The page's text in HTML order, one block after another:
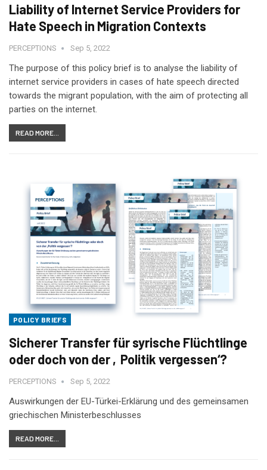
Liability of Internet Service Providers for
Hate Speech in Migration Contexts
PERCEPTIONS Sep 5, 2022
The purpose of this policy brief is to analyse the liability of
internet service providers in cases of hate speech directed
towards the migrant population, with the aim of protecting all
parties on the internet.
READ MORE...
POLICY BRIEFS
Sicherer Transfer für syrische Flüchtlinge
oder doch von der ‚Politik vergessen‘?
PERCEPTIONS Sep 5, 2022
Auswirkungen der EU-Türkei-Erklärung und des gemeinsamen
griechischen Ministerbeschlusses
READ MORE...